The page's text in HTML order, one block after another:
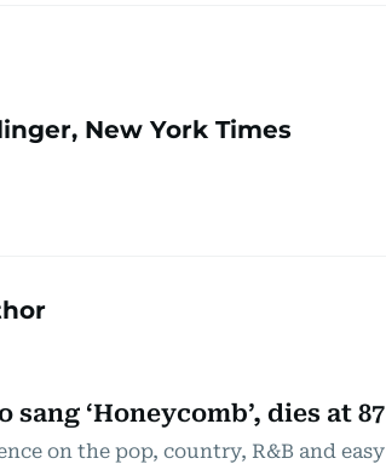
New York Times
‘Honeycomb’, dies at 87
on the pop, country, R&B and easy